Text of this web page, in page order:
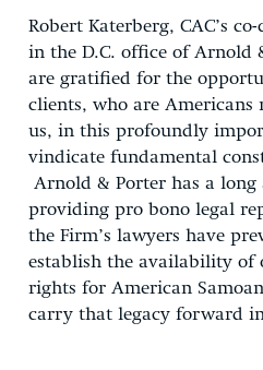
Robert Katerberg, CAC’s
in the D.C. office of Arnold
are gratified for the
clients, who are Americans
us, in this profoundly
vindicate fundamental
Arnold & Porter has a
providing pro bono legal
the Firm’s lawyers have
establish the availability of
rights for American
carry that legacy forward